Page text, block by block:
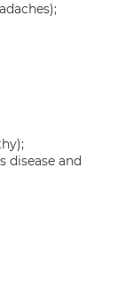
disease and